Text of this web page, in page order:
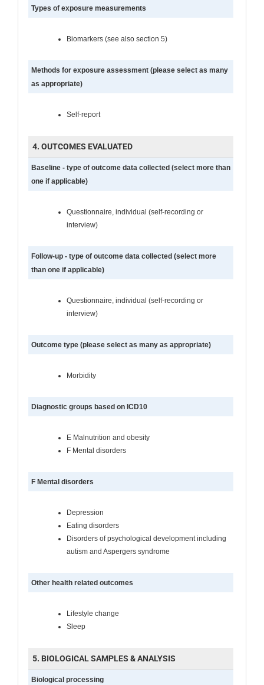
Types of exposure measurements
Biomarkers (see also section 5)
Methods for exposure assessment (please select as many
as appropriate)
Self-report
4. OUTCOMES EVALUATED
Baseline - type of outcome data collected (select more than
one if applicable)
Questionnaire, individual (self-recording or
interview)
Follow-up - type of outcome data collected (select more
than one if applicable)
Questionnaire, individual (self-recording or
interview)
Outcome type (please select as many as appropriate)
Morbidity
Diagnostic groups based on ICD10
E Malnutrition and obesity
F Mental disorders
F Mental disorders
Depression
Eating disorders
Disorders of psychological development including
autism and Aspergers syndrome
Other health related outcomes
Lifestyle change
Sleep
5. BIOLOGICAL SAMPLES & ANALYSIS
Biological processing